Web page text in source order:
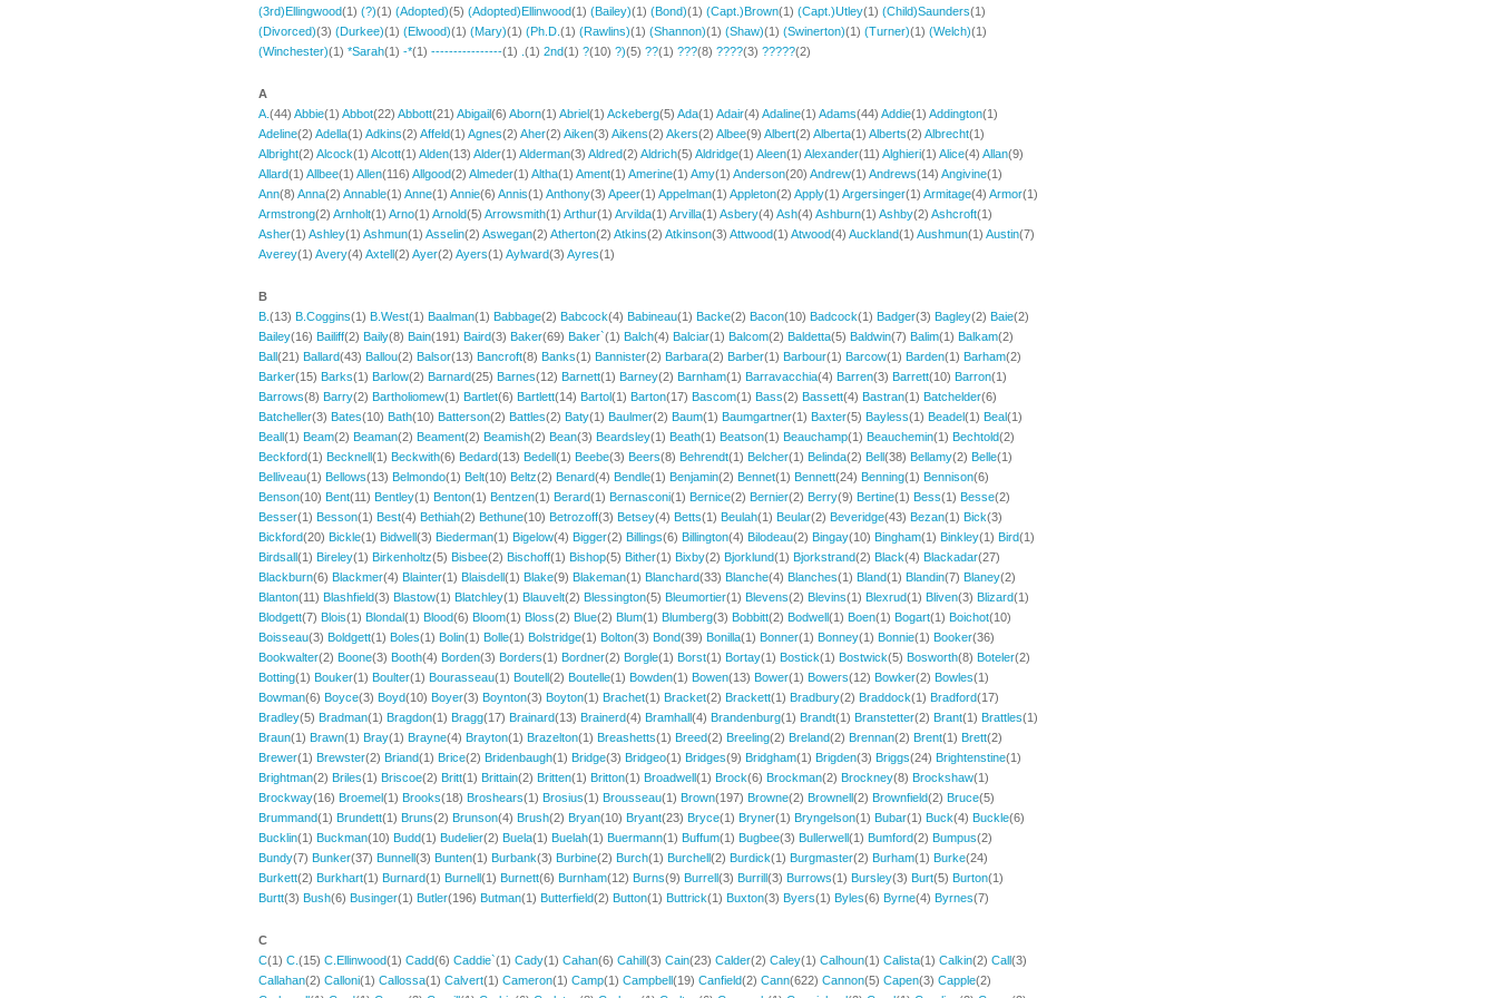
(3rd)Ellingwood(1) (?)(1) (Adopted)(5) (Adopted)Ellinwood(1) (Bailey)(1) (Bond)(1) (Capt.)Brown(1) (Capt.)Utley(1) (Child)Saunders(1)
(Divorced)(3) (Durkee)(1) (Elwood)(1) (Mary)(1) (Ph.D. (1) (Rawlins)(1) (Shannon)(1) (Shaw)(1) (Swinerton)(1) (Turner)(1) (Welch)(1)
(Winchester)(1) *Sarah(1) -*(1) ----------------(1) (1) 2nd(1) ?(10) ?)(5) ??(1) ???(8) ????(3) ?????(2)
A
A. (44) Abbie(1) Abbot(22) Abbott(21) Abigail(6) Aborn(1) Abriel(1) Ackeberg(5) Ada(1) Adair(4) Adaline(1) Adams(44) Addie(1) Addington(1)
Adeline(2) Adella(1) Adkins(2) Affeld(1) Agnes(2) Aher(2) Aiken(3) Aikens(2) Akers(2) Albee(9) Albert(2) Alberta(1) Alberts(2) Albrecht(1)
Albright(2) Alcock(1) Alcott(1) Alden(13) Alder(1) Alderman(3) Aldred(2) Aldrich(5) Aldridge(1) Aleen(1) Alexander(11) Alghieri(1) Alice(4) Allan(9)
Allard(1) Allbee(1) Allen(116) Allgood(2) Almeder(1) Altha(1) Ament(1) Amerine(1) Amy(1) Anderson(20) Andrew(1) Andrews(14) Angivine(1)
Ann(8) Anna(2) Annable(1) Anne(1) Annie(6) Annis(1) Anthony(3) Apeer(1) Appelman(1) Appleton(2) Apply(1) Argersinger(1) Armitage(4) Armor(1)
Armstrong(2) Arnholt(1) Arno(1) Arnold(5) Arrowsmith(1) Arthur(1) Arvilda(1) Arvilla(1) Asbery(4) Ash(4) Ashburn(1) Ashby(2) Ashcroft(1)
Asher(1) Ashley(1) Ashmun(1) Asselin(2) Aswegan(2) Atherton(2) Atkins(2) Atkinson(3) Attwood(1) Atwood(4) Auckland(1) Aushmun(1) Austin(7)
Averey(1) Avery(4) Axtell(2) Ayer(2) Ayers(1) Aylward(3) Ayres(1)
B
B. (13) B.Coggins(1) B.West(1) Baalman(1) Babbage(2) Babcock(4) Babineau(1) Backe(2) Bacon(10) Badcock(1) Badger(3) Bagley(2) Baie(2)
Bailey(16) Bailiff(2) Baily(8) Bain(191) Baird(3) Baker(69) Baker`(1) Balch(4) Balciar(1) Balcom(2) Baldetta(5) Baldwin(7) Balim(1) Balkam(2)
Ball(21) Ballard(43) Ballou(2) Balsor(13) Bancroft(8) Banks(1) Bannister(2) Barbara(2) Barber(1) Barbour(1) Barcow(1) Barden(1) Barham(2)
Barker(15) Barks(1) Barlow(2) Barnard(25) Barnes(12) Barnett(1) Barney(2) Barnham(1) Barravacchia(4) Barren(3) Barrett(10) Barron(1)
Barrows(8) Barry(2) Bartholiomew(1) Bartlet(6) Bartlett(14) Bartol(1) Barton(17) Bascom(1) Bass(2) Bassett(4) Bastran(1) Batchelder(6)
Batcheller(3) Bates(10) Bath(10) Batterson(2) Battles(2) Baty(1) Baulmer(2) Baum(1) Baumgartner(1) Baxter(5) Bayless(1) Beadel(1) Beal(1)
Beall(1) Beam(2) Beaman(2) Beament(2) Beamish(2) Bean(3) Beardsley(1) Beath(1) Beatson(1) Beauchamp(1) Beauchemin(1) Bechtold(2)
Beckford(1) Becknell(1) Beckwith(6) Bedard(13) Bedell(1) Beebe(3) Beers(8) Behrendt(1) Belcher(1) Belinda(2) Bell(38) Bellamy(2) Belle(1)
Belliveau(1) Bellows(13) Belmondo(1) Belt(10) Beltz(2) Benard(4) Bendle(1) Benjamin(2) Bennet(1) Bennett(24) Benning(1) Bennison(6)
Benson(10) Bent(11) Bentley(1) Benton(1) Bentzen(1) Berard(1) Bernasconi(1) Bernice(2) Bernier(2) Berry(9) Bertine(1) Bess(1) Besse(2)
Besser(1) Besson(1) Best(4) Bethiah(2) Bethune(10) Betrozoff(3) Betsey(4) Betts(1) Beulah(1) Beular(2) Beveridge(43) Bezan(1) Bick(3)
Bickford(20) Bickle(1) Bidwell(3) Biederman(1) Bigelow(4) Bigger(2) Billings(6) Billington(4) Bilodeau(2) Bingay(10) Bingham(1) Binkley(1) Bird(1)
Birdsall(1) Bireley(1) Birkenholtz(5) Bisbee(2) Bischoff(1) Bishop(5) Bither(1) Bixby(2) Bjorklund(1) Bjorkstrand(2) Black(4) Blackadar(27)
Blackburn(6) Blackmer(4) Blainter(1) Blaisdell(1) Blake(9) Blakeman(1) Blanchard(33) Blanche(4) Blanches(1) Bland(1) Blandin(7) Blaney(2)
Blanton(11) Blashfield(3) Blastow(1) Blatchley(1) Blauvelt(2) Blessington(5) Bleumortier(1) Blevens(2) Blevins(1) Blexrud(1) Bliven(3) Blizard(1)
Blodgett(7) Blois(1) Blondal(1) Blood(6) Bloom(1) Bloss(2) Blue(2) Blum(1) Blumberg(3) Bobbitt(2) Bodwell(1) Boen(1) Bogart(1) Boichot(10)
Boisseau(3) Boldgett(1) Boles(1) Bolin(1) Bolle(1) Bolstridge(1) Bolton(3) Bond(39) Bonilla(1) Bonner(1) Bonney(1) Bonnie(1) Booker(36)
Bookwalter(2) Boone(3) Booth(4) Borden(3) Borders(1) Bordner(2) Borgle(1) Borst(1) Bortay(1) Bostick(1) Bostwick(5) Bosworth(8) Boteler(2)
Botting(1) Bouker(1) Boulter(1) Bourasseau(1) Boutell(2) Boutelle(1) Bowden(1) Bowen(13) Bower(1) Bowers(12) Bowker(2) Bowles(1)
Bowman(6) Boyce(3) Boyd(10) Boyer(3) Boynton(3) Boyton(1) Brachet(1) Bracket(2) Brackett(1) Bradbury(2) Braddock(1) Bradford(17)
Bradley(5) Bradman(1) Bragdon(1) Bragg(17) Brainard(13) Brainerd(4) Bramhall(4) Brandenburg(1) Brandt(1) Branstetter(2) Brant(1) Brattles(1)
Braun(1) Brawn(1) Bray(1) Brayne(4) Brayton(1) Brazelton(1) Breashetts(1) Breed(2) Breeling(2) Breland(2) Brennan(2) Brent(1) Brett(2)
Brewer(1) Brewster(2) Briand(1) Brice(2) Bridenbaugh(1) Bridge(3) Bridgeo(1) Bridges(9) Bridgham(1) Brigden(3) Briggs(24) Brightenstine(1)
Brightman(2) Briles(1) Briscoe(2) Britt(1) Brittain(2) Britten(1) Britton(1) Broadwell(1) Brock(6) Brockman(2) Brockney(8) Brockshaw(1)
Brockway(16) Broemel(1) Brooks(18) Broshears(1) Brosius(1) Brousseau(1) Brown(197) Browne(2) Brownell(2) Brownfield(2) Bruce(5)
Brummand(1) Brundett(1) Bruns(2) Brunson(4) Brush(2) Bryan(10) Bryant(23) Bryce(1) Bryner(1) Bryngelson(1) Bubar(1) Buck(4) Buckle(6)
Bucklin(1) Buckman(10) Budd(1) Budelier(2) Buela(1) Buelah(1) Buermann(1) Buffum(1) Bugbee(3) Bullerwell(1) Bumford(2) Bumpus(2)
Bundy(7) Bunker(37) Bunnell(3) Bunten(1) Burbank(3) Burbine(2) Burch(1) Burchell(2) Burdick(1) Burgmaster(2) Burham(1) Burke(24)
Burkett(2) Burkhart(1) Burnard(1) Burnell(1) Burnett(6) Burnham(12) Burns(9) Burrell(3) Burrill(3) Burrows(1) Bursley(3) Burt(5) Burton(1)
Burtt(3) Bush(6) Businger(1) Butler(196) Butman(1) Butterfield(2) Button(1) Buttrick(1) Buxton(3) Byers(1) Byles(6) Byrne(4) Byrnes(7)
C
C(1) C. (15) C.Ellinwood(1) Cadd(6) Caddie`(1) Cady(1) Cahan(6) Cahill(3) Cain(23) Calder(2) Caley(1) Calhoun(1) Calista(1) Calkin(2) Call(3)
Callahan(2) Calloni(1) Callossa(1) Calvert(1) Cameron(1) Camp(1) Campbell(19) Canfield(2) Cann(622) Cannon(5) Capen(3) Capple(2)